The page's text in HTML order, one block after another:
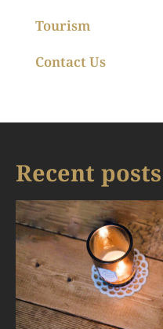
Tourism
Contact Us
Recent posts